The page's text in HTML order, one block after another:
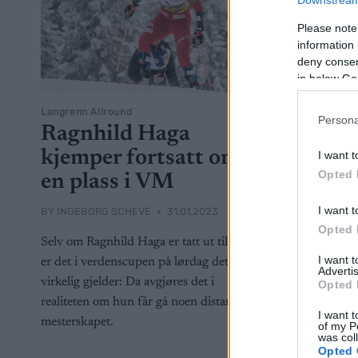
Please
information
deny
in below
I want
Opted
I want
Opted
I want
Opted
I want
of my
was
Opted
Langrenn Allround
Ragnhild Haga
kjemper fortsatt om
en plass i VM
BY INGEBORG SCHEVE 31.01.2023
Selv om Ragnhild Haga er tatt ut til VM,
er det i verdenscupen på lørdag det
virkelig gjelder: Da avgjøres det i
realiteten om hun får gå noen distanse i
mesterskapet.
tropp
Sverige
tropp
fem
Planica.